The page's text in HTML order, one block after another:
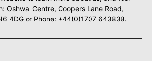
Oshwal Centre, Coopers Lane Road,
4DG or Phone: +44(0)1707 643838.